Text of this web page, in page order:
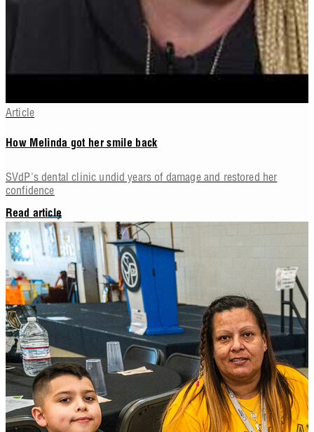
Article
How Melinda got her smile back
SVdP's dental clinic undid years of damage and restored her
confidence
Read article